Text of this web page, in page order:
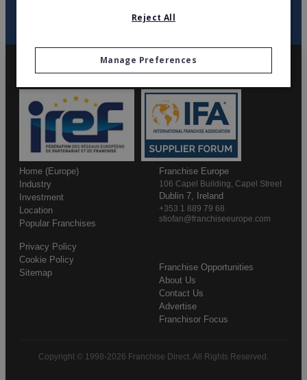
Home (Europe)
Industry
Investment
Location
Popular Franchises
Franchise Opportunities
About Us
Contact Us
Advertise
Franchisor Focus
Privacy Policy
Cookie Policy
Sitemap
Franchise Europe
106 Capel Building, Capel Street
Dublin 7, Ireland
+353 1 889 79 68
stiofan@franchiseeurope.com
Copyright © 1998-2026 Franchise Direct. All Rights Reserved.
Reject All
Manage Preferences